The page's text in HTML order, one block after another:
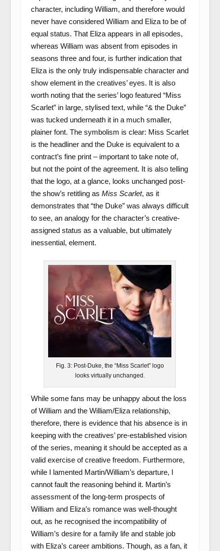
character, including William, and therefore would
never have considered William and Eliza to be of
equal status. That Eliza appears in all episodes,
whereas William was absent from episodes in
seasons three and four, is further indication that
Eliza is the only truly indispensable character and
show element in the creatives’ eyes. It is also
worth noting that the series’ logo featured “Miss
Scarlet” in large, stylised text, while “& the Duke”
was tucked underneath it in a much smaller,
plainer font. The symbolism is clear: Miss Scarlet
is the headliner and the Duke is equivalent to a
contract’s fine print – important to take note of,
but not the point of the agreement. It is also telling
that the logo, at a glance, looks unchanged post-
the show’s retitling as Miss Scarlet, as it
demonstrates that “the Duke” was always difficult
to see, an analogy for the character’s creative-
assigned status as a valuable, but ultimately
inessential, element.
Fig. 3: Post-Duke, the “Miss Scarlet” logo
looks virtually unchanged.
While some fans may be unhappy about the loss
of William and the William/Eliza relationship,
therefore, there is evidence that his absence is in
keeping with the creatives’ pre-established vision
of the series, meaning it should be accepted as a
valid exercise of creative freedom. Furthermore,
while I lamented Martin/William’s departure, I
cannot fault the reasoning behind it. Martin’s
assessment of the long-term prospects of
William and Eliza’s romance was well-thought
out, as he recognised the incompatibility of
William’s desire for a family life and stable job
with Eliza’s career ambitions. Though, as a fan, it